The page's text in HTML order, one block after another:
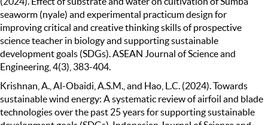
seaworm (nyale) and experimental practicum design for
improving critical and creative thinking skills of prospective
science teacher in biology and supporting sustainable
development goals (SDGs). ASEAN Journal of Science and
Engineering, 4(3), 383-404.
Krishnan, A., Al-Obaidi, A.S.M., and Hao, L.C. (2024). Towards
sustainable wind energy: A systematic review of airfoil and blade
technologies over the past 25 years for supporting sustainable